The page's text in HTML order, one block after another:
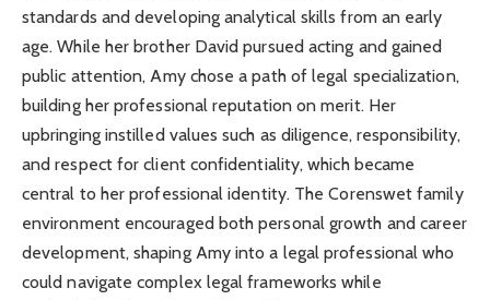
standards and developing analytical skills from an early
age. While her brother David pursued acting and gained
public attention, Amy chose a path of legal specialization,
building her professional reputation on merit. Her
upbringing instilled values such as diligence, responsibility,
and respect for client confidentiality, which became
central to her professional identity. The Corenswet family
environment encouraged both personal growth and career
development, shaping Amy into a legal professional who
could navigate complex legal frameworks while